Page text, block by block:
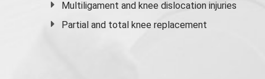
Multiligament and knee dislocation injuries
Partial and total knee replacement